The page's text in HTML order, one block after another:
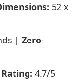
52 x
| Zero-
4.7/5